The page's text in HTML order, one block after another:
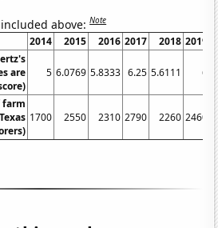
above:Note
2014 2015 2016 2017 2018 2019
are
5 6.0769 5.8333 6.25 5.6111 6
farm
1700 2550 2310 2790 2260 2460